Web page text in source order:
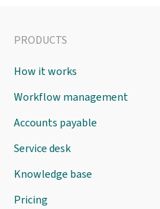
PRODUCTS
How it works
Workflow management
Accounts payable
Service desk
Knowledge base
Pricing